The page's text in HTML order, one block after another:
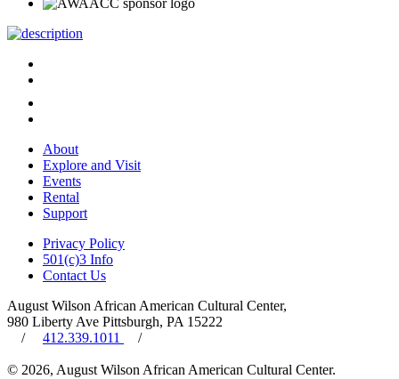
About
Explore and Visit
Events
Rental
Support
Privacy Policy
501(c)3 Info
Contact Us
August Wilson African American Cultural Center,
980 Liberty Ave Pittsburgh, PA 15222
/
412.339.1011 /
© 2026, August Wilson African American Cultural Center.